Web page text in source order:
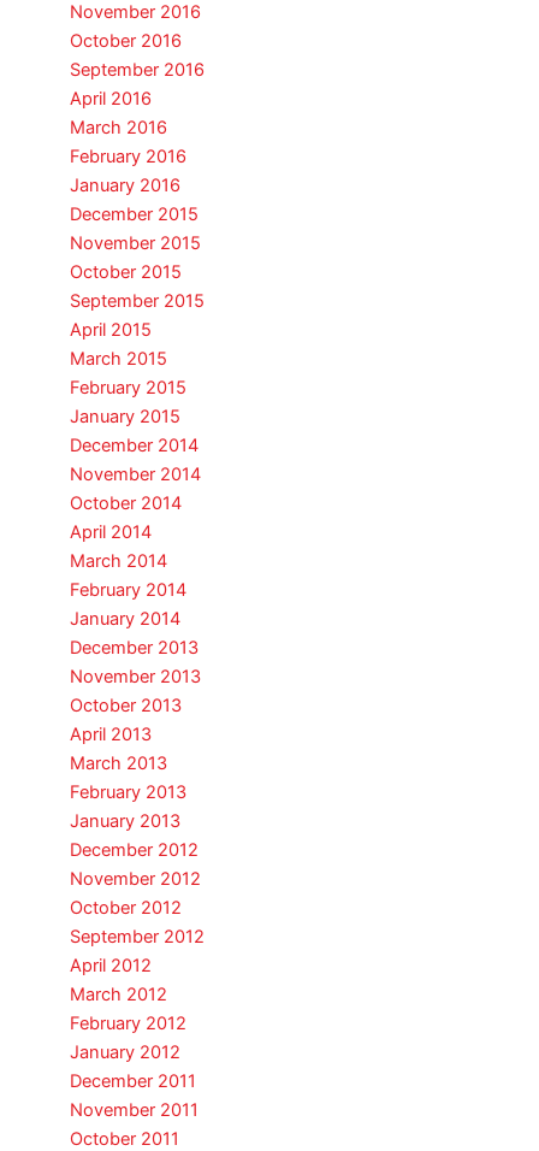
November 2016
October 2016
September 2016
April 2016
March 2016
February 2016
January 2016
December 2015
November 2015
October 2015
September 2015
April 2015
March 2015
February 2015
January 2015
December 2014
November 2014
October 2014
April 2014
March 2014
February 2014
January 2014
December 2013
November 2013
October 2013
April 2013
March 2013
February 2013
January 2013
December 2012
November 2012
October 2012
September 2012
April 2012
March 2012
February 2012
January 2012
December 2011
November 2011
October 2011